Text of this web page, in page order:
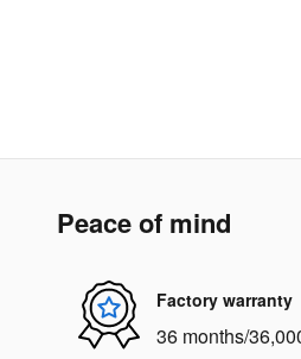
Peace of mind
Factory warranty
36 months/